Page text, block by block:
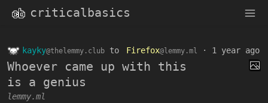
criticalbasics
kayky@thelemmy.club to Firefox@lemmy.ml · 1 year ago
Whoever came up with this
is a genius
lemmy.ml